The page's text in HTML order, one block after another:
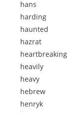
hans
harding
haunted
hazrat
heartbreaking
heavily
heavy
hebrew
henryk